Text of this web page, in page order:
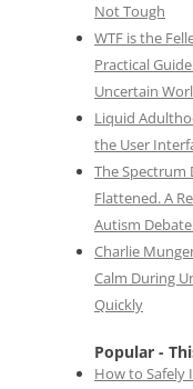
Not Tough
WTF is the
Practical
Uncertain
Liquid
the User
The Spectrum
Flattened. A
Autism
Charlie
Calm During
Quickly
Popular -
How to Safely